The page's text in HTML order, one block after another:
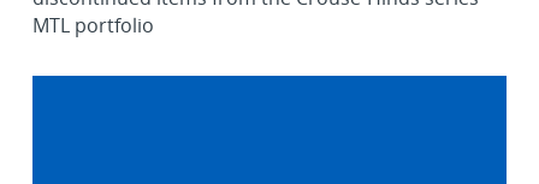
MTL portfolio